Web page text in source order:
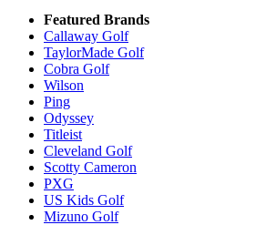
Featured Brands
Callaway Golf
TaylorMade Golf
Cobra Golf
Wilson
Ping
Odyssey
Titleist
Cleveland Golf
Scotty Cameron
PXG
US Kids Golf
Mizuno Golf